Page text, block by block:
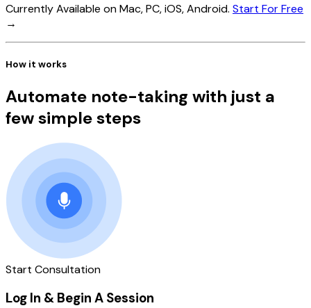
Currently Available on Mac, PC, iOS, Android. Start For Free
→
How it works
Automate note-taking with just a
few simple steps
Start Consultation
Log In & Begin A Session